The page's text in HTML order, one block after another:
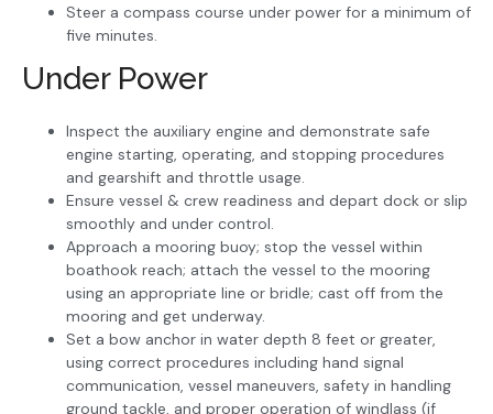
Steer a compass course under power for a minimum of
five minutes.
Under Power
Inspect the auxiliary engine and demonstrate safe
engine starting, operating, and stopping procedures
and gearshift and throttle usage.
Ensure vessel & crew readiness and depart dock or slip
smoothly and under control.
Approach a mooring buoy; stop the vessel within
boathook reach; attach the vessel to the mooring
using an appropriate line or bridle; cast off from the
mooring and get underway.
Set a bow anchor in water depth 8 feet or greater,
using correct procedures including hand signal
communication, vessel maneuvers, safety in handling
ground tackle, and proper operation of windlass (if